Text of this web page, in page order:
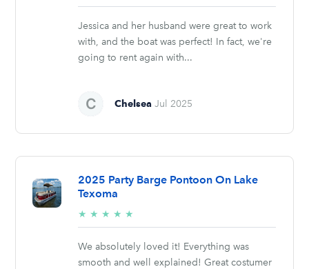
stars
Jessica and her husband were great to work
with, and the boat was perfect! In fact, we're
going to rent again with...
Chelsea Jul 2025
2025 Party Barge Pontoon On Lake
Texoma
★ ★ ★ ★ ★
stars
We absolutely loved it! Everything was
smooth and well explained! Great costumer